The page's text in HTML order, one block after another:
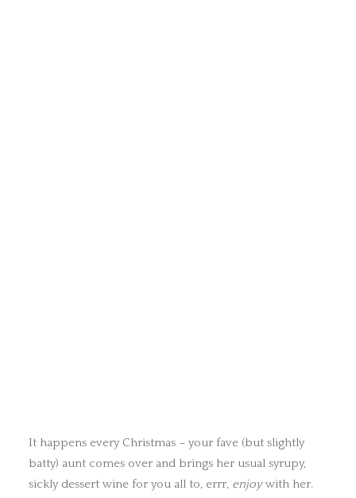
It happens every Christmas – your fave (but slightly
batty) aunt comes over and brings her usual syrupy,
sickly dessert wine for you all to, errr, enjoywith her.